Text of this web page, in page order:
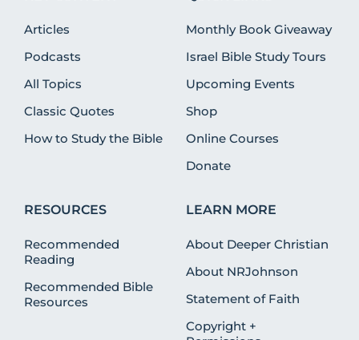
Articles
Podcasts
All Topics
Classic Quotes
How to Study the Bible
Monthly Book Giveaway
Israel Bible Study Tours
Upcoming Events
Shop
Online Courses
Donate
RESOURCES
Recommended
Reading
Recommended Bible
Resources
LEARN MORE
About Deeper Christian
About NRJohnson
Statement of Faith
Copyright +